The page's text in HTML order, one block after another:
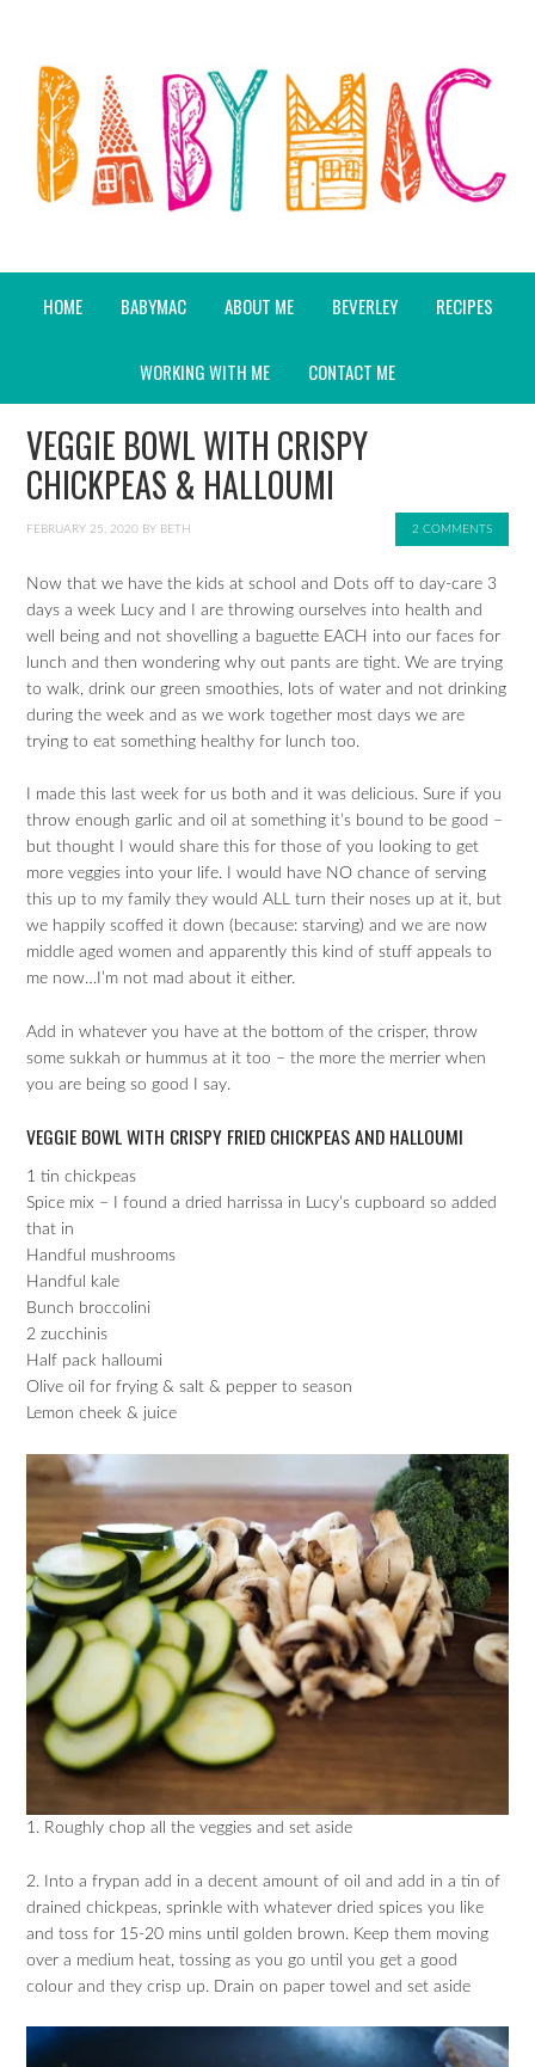
HOME BABYMAC ABOUT ME BEVERLEY RECIPES
WORKING WITH ME CONTACT ME
VEGGIE BOWL WITH CRISPY
CHICKPEAS & HALLOUMI
FEBRUARY 25, 2020 BY BETH 2 COMMENTS
Now that we have the kids at school and Dots off to day-care 3
days a week Lucy and I are throwing ourselves into health and
well being and not shovelling a baguette EACH into our faces for
lunch and then wondering why out pants are tight. We are trying
to walk, drink our green smoothies, lots of water and not drinking
during the week and as we work together most days we are
trying to eat something healthy for lunch too.
I made this last week for us both and it was delicious. Sure if you
throw enough garlic and oil at something it’s bound to be good –
but thought I would share this for those of you looking to get
more veggies into your life. I would have NO chance of serving
this up to my family they would ALL turn their noses up at it, but
we happily scoffed it down (because: starving) and we are now
middle aged women and apparently this kind of stuff appeals to
me now…I’m not mad about it either.
Add in whatever you have at the bottom of the crisper, throw
some sukkah or hummus at it too – the more the merrier when
you are being so good I say.
VEGGIE BOWL WITH CRISPY FRIED CHICKPEAS AND HALLOUMI
1 tin chickpeas
Spice mix – I found a dried harrissa in Lucy’s cupboard so added
that in
Handful mushrooms
Handful kale
Bunch broccolini
2 zucchinis
Half pack halloumi
Olive oil for frying & salt & pepper to season
Lemon cheek & juice
1. Roughly chop all the veggies and set aside
2. Into a frypan add in a decent amount of oil and add in a tin of
drained chickpeas, sprinkle with whatever dried spices you like
and toss for 15-20 mins until golden brown. Keep them moving
over a medium heat, tossing as you go until you get a good
colour and they crisp up. Drain on paper towel and set aside